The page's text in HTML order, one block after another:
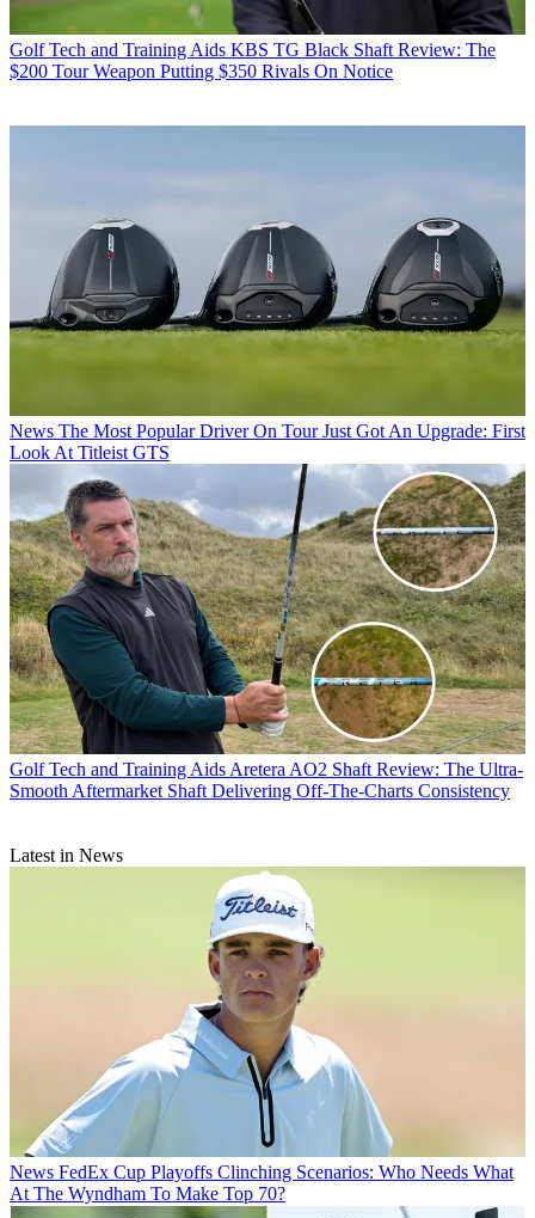
Golf Tech and Training Aids KBS TG Black Shaft Review: The
$200 Tour Weapon Putting $350 Rivals On Notice
News The Most Popular Driver On Tour Just Got An Upgrade: First
Look At Titleist GTS
Golf Tech and Training Aids Aretera AO2 Shaft Review: The Ultra-
Smooth Aftermarket Shaft Delivering Off-The-Charts Consistency
Latest in News
News FedEx Cup Playoffs Clinching Scenarios: Who Needs What
At The Wyndham To Make Top 70?